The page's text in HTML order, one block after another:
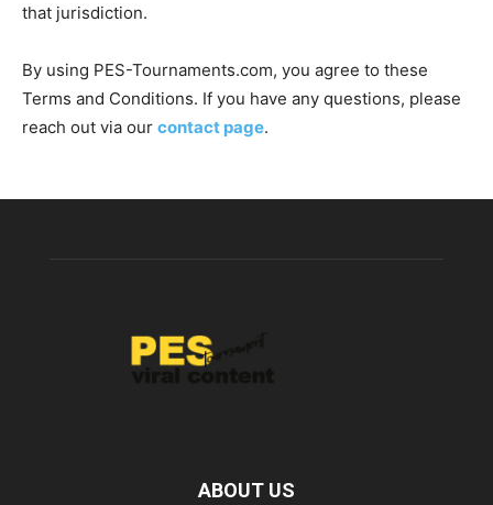
that jurisdiction.
By using PES-Tournaments.com, you agree to these
Terms and Conditions. If you have any questions, please
reach out via our contact page.
ABOUT US